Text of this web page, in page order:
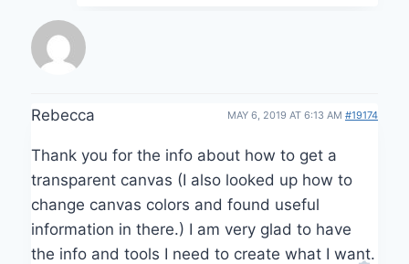
Rebecca MAY 6, 2019 AT 6:13 AM #19174
Thank you for the info about how to get a
transparent canvas (I also looked up how to
change canvas colors and found useful
information in there.) I am very glad to have
the info and tools I need to create what I want.